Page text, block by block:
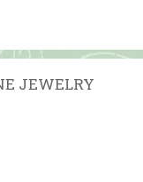
JEWELRY